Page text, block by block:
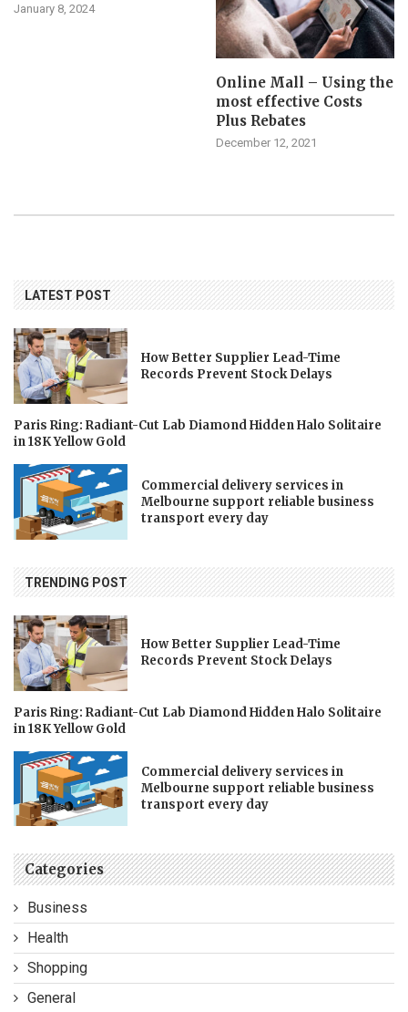
January 8, 2024
Online Mall – Using the
most effective Costs
Plus Rebates
December 12, 2021
LATEST POST
How Better Supplier Lead-Time
Records Prevent Stock Delays
Paris Ring: Radiant-Cut Lab Diamond Hidden Halo Solitaire
in 18K Yellow Gold
Commercial delivery services in
Melbourne support reliable business
transport every day
TRENDING POST
How Better Supplier Lead-Time
Records Prevent Stock Delays
Paris Ring: Radiant-Cut Lab Diamond Hidden Halo Solitaire
in 18K Yellow Gold
Commercial delivery services in
Melbourne support reliable business
transport every day
Categories
Business
Health
Shopping
General